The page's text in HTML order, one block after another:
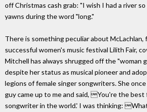
off Christmas cash grab: "I wish I had a river
yawns during the word "long."
There is something peculiar about
successful women's music festival Lilith Fair,
Mitchell has always shrugged off the "woman
despite her status as musical pioneer and
legions of female singer songwriters. She
guy came up to me and said, You're the best
songwriter in the world.' I was thinking: